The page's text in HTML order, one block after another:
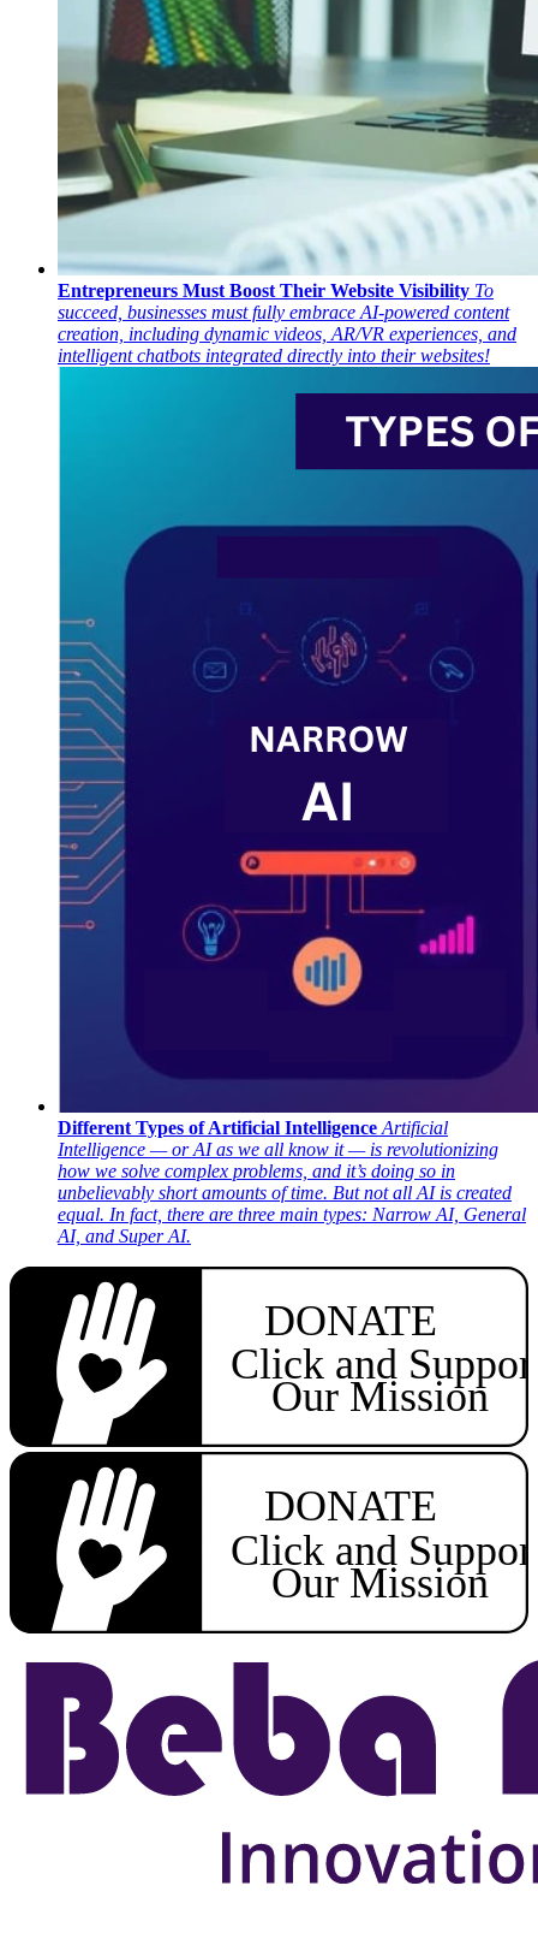
Entrepreneurs Must Boost Their Website Visibility To
succeed, businesses must fully embrace AI-powered content
creation, including dynamic videos, AR/VR experiences, and
intelligent chatbots integrated directly into their websites!
Different Types of Artificial Intelligence Artificial
Intelligence — or AI as we all know it — is revolutionizing
how we solve complex problems, and it’s doing so in
unbelievably short amounts of time. But not all AI is created
equal. In fact, there are three main types: Narrow AI, General
AI, and Super AI.
DONATE
Click and
Our Mission
DONATE
Click and
Our Mission